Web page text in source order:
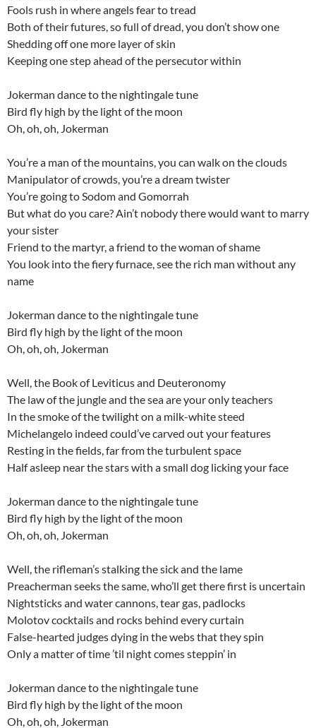
Fools rush in where angels fear to tread
Both of their futures, so full of dread, you don’t show one
Shedding off one more layer of skin
Keeping one step ahead of the persecutor within
Jokerman dance to the nightingale tune
Bird fly high by the light of the moon
Oh, oh, oh, Jokerman
You’re a man of the mountains, you can walk on the clouds
Manipulator of crowds, you’re a dream twister
You’re going to Sodom and Gomorrah
But what do you care? Ain’t nobody there would want to marry
your sister
Friend to the martyr, a friend to the woman of shame
You look into the fiery furnace, see the rich man without any
name
Jokerman dance to the nightingale tune
Bird fly high by the light of the moon
Oh, oh, oh, Jokerman
Well, the Book of Leviticus and Deuteronomy
The law of the jungle and the sea are your only teachers
In the smoke of the twilight on a milk-white steed
Michelangelo indeed could’ve carved out your features
Resting in the fields, far from the turbulent space
Half asleep near the stars with a small dog licking your face
Jokerman dance to the nightingale tune
Bird fly high by the light of the moon
Oh, oh, oh, Jokerman
Well, the rifleman’s stalking the sick and the lame
Preacherman seeks the same, who’ll get there first is uncertain
Nightsticks and water cannons, tear gas, padlocks
Molotov cocktails and rocks behind every curtain
False-hearted judges dying in the webs that they spin
Only a matter of time ’til night comes steppin’ in
Jokerman dance to the nightingale tune
Bird fly high by the light of the moon
Oh, oh, oh, Jokerman